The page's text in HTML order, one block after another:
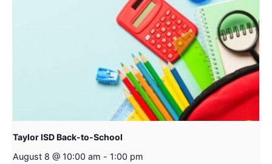
Taylor ISD Back-to-School
August 8 @ 10:00 am - 1:00 pm